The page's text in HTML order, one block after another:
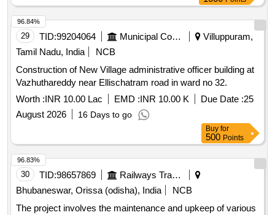
29 TID:99204064 Municipal Corporations
Villuppuram,
Tamil Nadu, India
NCB
Construction of New Village administrative officer building at
Vazhuthareddy near Ellischatram road in ward no 32.
Worth :INR 10.00 Lac EMD :INR 10.00 K Due Date :25
August 2026
16 Days to go
96.84%
Buy for
500 Points
30 TID:98657869
Railways Transport Services
Bhubaneswar, Orissa (odisha), India
NCB
The project involves the maintenance and upkeep of various
96.83%